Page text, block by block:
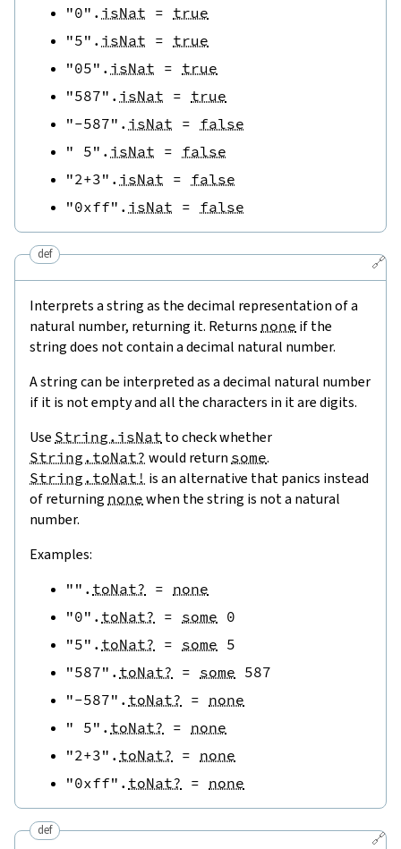
"0" . isNat = true
"5" . isNat = true
"05" . isNat = true
"587" . isNat = true
"-587" . isNat = false
" 5" . isNat = false
"2+3" . isNat = false
"0xff" . isNat = false
🔗
def
Interprets a string as the decimal representation of a
natural number, returning it. Returns none if the
string does not contain a decimal natural number.
A string can be interpreted as a decimal natural number
if it is not empty and all the characters in it are digits.
Use String.isNat to check whether
String.toNat? would return some.
String.toNat! is an alternative that panics instead
of returning none when the string is not a natural
number.
Examples:
"" . toNat? = none
"0" . toNat? = some 0
"5" . toNat? = some 5
"587" . toNat? = some 587
"-587" . toNat? = none
" 5" . toNat? = none
"2+3" . toNat? = none
"0xff" . toNat? = none
🔗
def